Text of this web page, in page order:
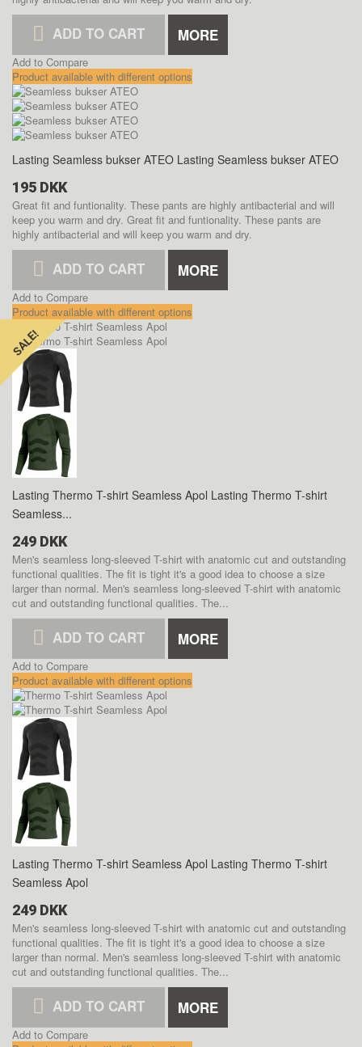
ADD TO CART MORE
Add to Compare
Product available with different options
Lasting Seamless bukser ATEO Lasting Seamless bukser ATEO
195 DKK
Great fit and funtionality. These pants are highly antibacterial and will
keep you warm and dry. Great fit and funtionality. These pants are
highly antibacterial and will keep you warm and dry.
ADD TO CART MORE
Add to Compare
Product available with different options
SALE!
Lasting Thermo T-shirt Seamless Apol Lasting Thermo T-shirt
Seamless...
249 DKK
Men's seamless long-sleeved T-shirt with anatomic cut and outstanding
functional qualities. The fit is tight it's a good idea to choose a size
larger than normal. Men's seamless long-sleeved T-shirt with anatomic
cut and outstanding functional qualities. The...
ADD TO CART MORE
Add to Compare
Product available with different options
SALE!
Lasting Thermo T-shirt Seamless Apol Lasting Thermo T-shirt
Seamless Apol
249 DKK
Men's seamless long-sleeved T-shirt with anatomic cut and outstanding
functional qualities. The fit is tight it's a good idea to choose a size
larger than normal. Men's seamless long-sleeved T-shirt with anatomic
cut and outstanding functional qualities. The...
ADD TO CART MORE
Add to Compare